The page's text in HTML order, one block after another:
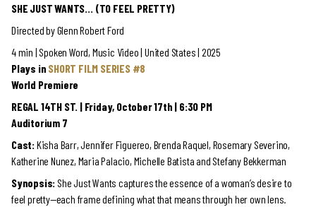
SHE JUST WANTS… (TO FEEL PRETTY)
Directed by Glenn Robert Ford
4 min | Spoken Word, Music Video | United States | 2025
Plays in SHORT FILM SERIES #8
World Premiere
REGAL 14TH ST. | Friday, October 17th | 6:30 PM
Auditorium 7
Cast:Kisha Barr, Jennifer Figuereo, Brenda Raquel, Rosemary Severino,
Katherine Nunez, Maria Palacio, Michelle Batista and Stefany Bekkerman
Synopsis:She Just Wants captures the essence of a woman’s desire to
feel pretty—each frame defining what that means through her own lens.